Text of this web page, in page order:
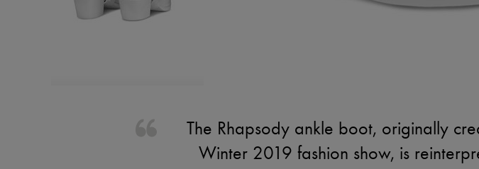
The Rhapsody ankle boot, originally
Winter 2019 fashion show, is